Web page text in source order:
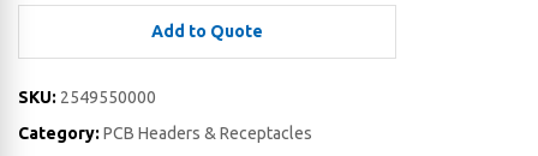
Add to Quote
SKU: 2549550000
Category: PCB Headers & Receptacles